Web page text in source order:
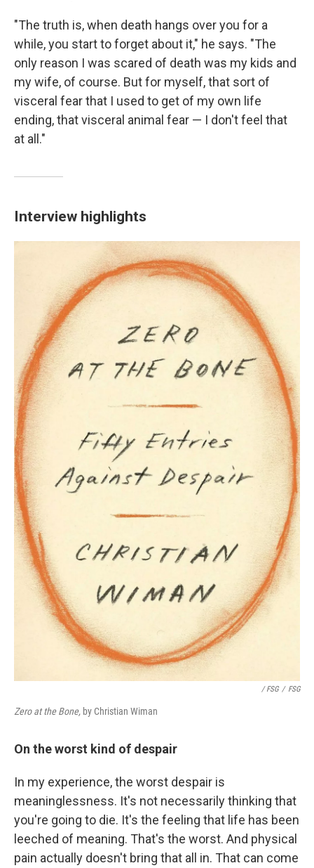
"The truth is, when death hangs over you for a
while, you start to forget about it," he says. "The
only reason I was scared of death was my kids and
my wife, of course. But for myself, that sort of
visceral fear that I used to get of my own life
ending, that visceral animal fear — I don't feel that
at all."
Interview highlights
/ FSG / FSG
Zero at the Bone, by Christian Wiman
On the worst kind of despair
In my experience, the worst despair is
meaninglessness. It's not necessarily thinking that
you're going to die. It's the feeling that life has been
leeched of meaning. That's the worst. And physical
pain actually doesn't bring that all in. That can come